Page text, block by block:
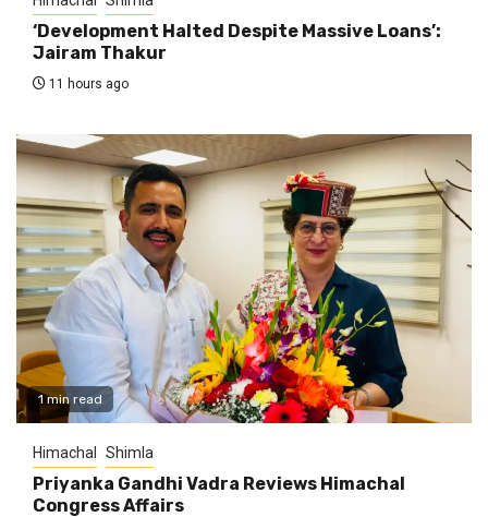
‘Development Halted Despite Massive Loans’:
Jairam Thakur
11 hours ago
1 min read
Himachal Shimla
Priyanka Gandhi Vadra Reviews Himachal
Congress Affairs